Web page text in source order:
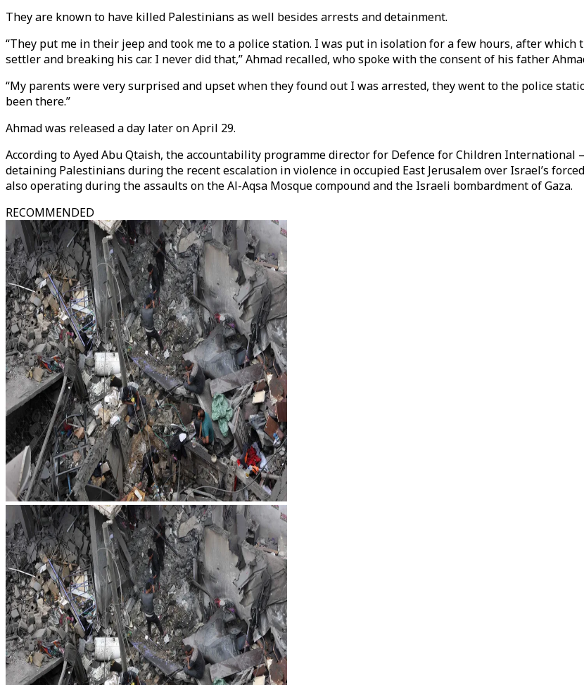
They are known to have killed Palestinians as well besides arrests and detainment.
“They put me in their jeep and took me to a police station. I was put in isolation for a few hours, after
settler and breaking his car. I never did that,” Ahmad recalled, who spoke with the consent of his father
“My parents were very surprised and upset when they found out I was arrested, they went to the police
been there.”
Ahmad was released a day later on April 29.
According to Ayed Abu Qtaish, the accountability programme director for Defence for Children International
detaining Palestinians during the recent escalation in violence in occupied East Jerusalem over Israel’s
also operating during the assaults on the Al-Aqsa Mosque compound and the Israeli bombardment of Gaza.
RECOMMENDED